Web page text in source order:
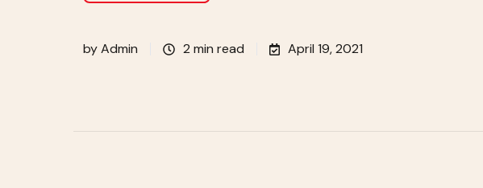
byAdmin 2 min read April 19, 2021